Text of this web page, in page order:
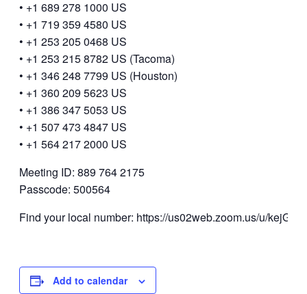
• +1 689 278 1000 US
• +1 719 359 4580 US
• +1 253 205 0468 US
• +1 253 215 8782 US (Tacoma)
• +1 346 248 7799 US (Houston)
• +1 360 209 5623 US
• +1 386 347 5053 US
• +1 507 473 4847 US
• +1 564 217 2000 US
Meeting ID: 889 764 2175
Passcode: 500564
Find your local number: https://us02web.zoom.us/u/
Add to calendar